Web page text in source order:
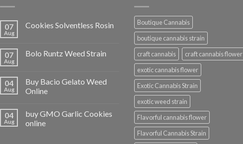
07
Aug
Cookies Solventless Rosin
07
Aug
Bolo Runtz Weed Strain
04
Aug
Buy Bacio Gelato Weed
Online
04
Aug
buy GMO Garlic Cookies
online
Boutique Cannabis
boutique cannabis strain
craft cannabis
craft cannabis flower
exotic cannabis flower
Exotic Cannabis Strain
exotic weed strain
Flavorful cannabis flower
Flavorful Cannabis Strain